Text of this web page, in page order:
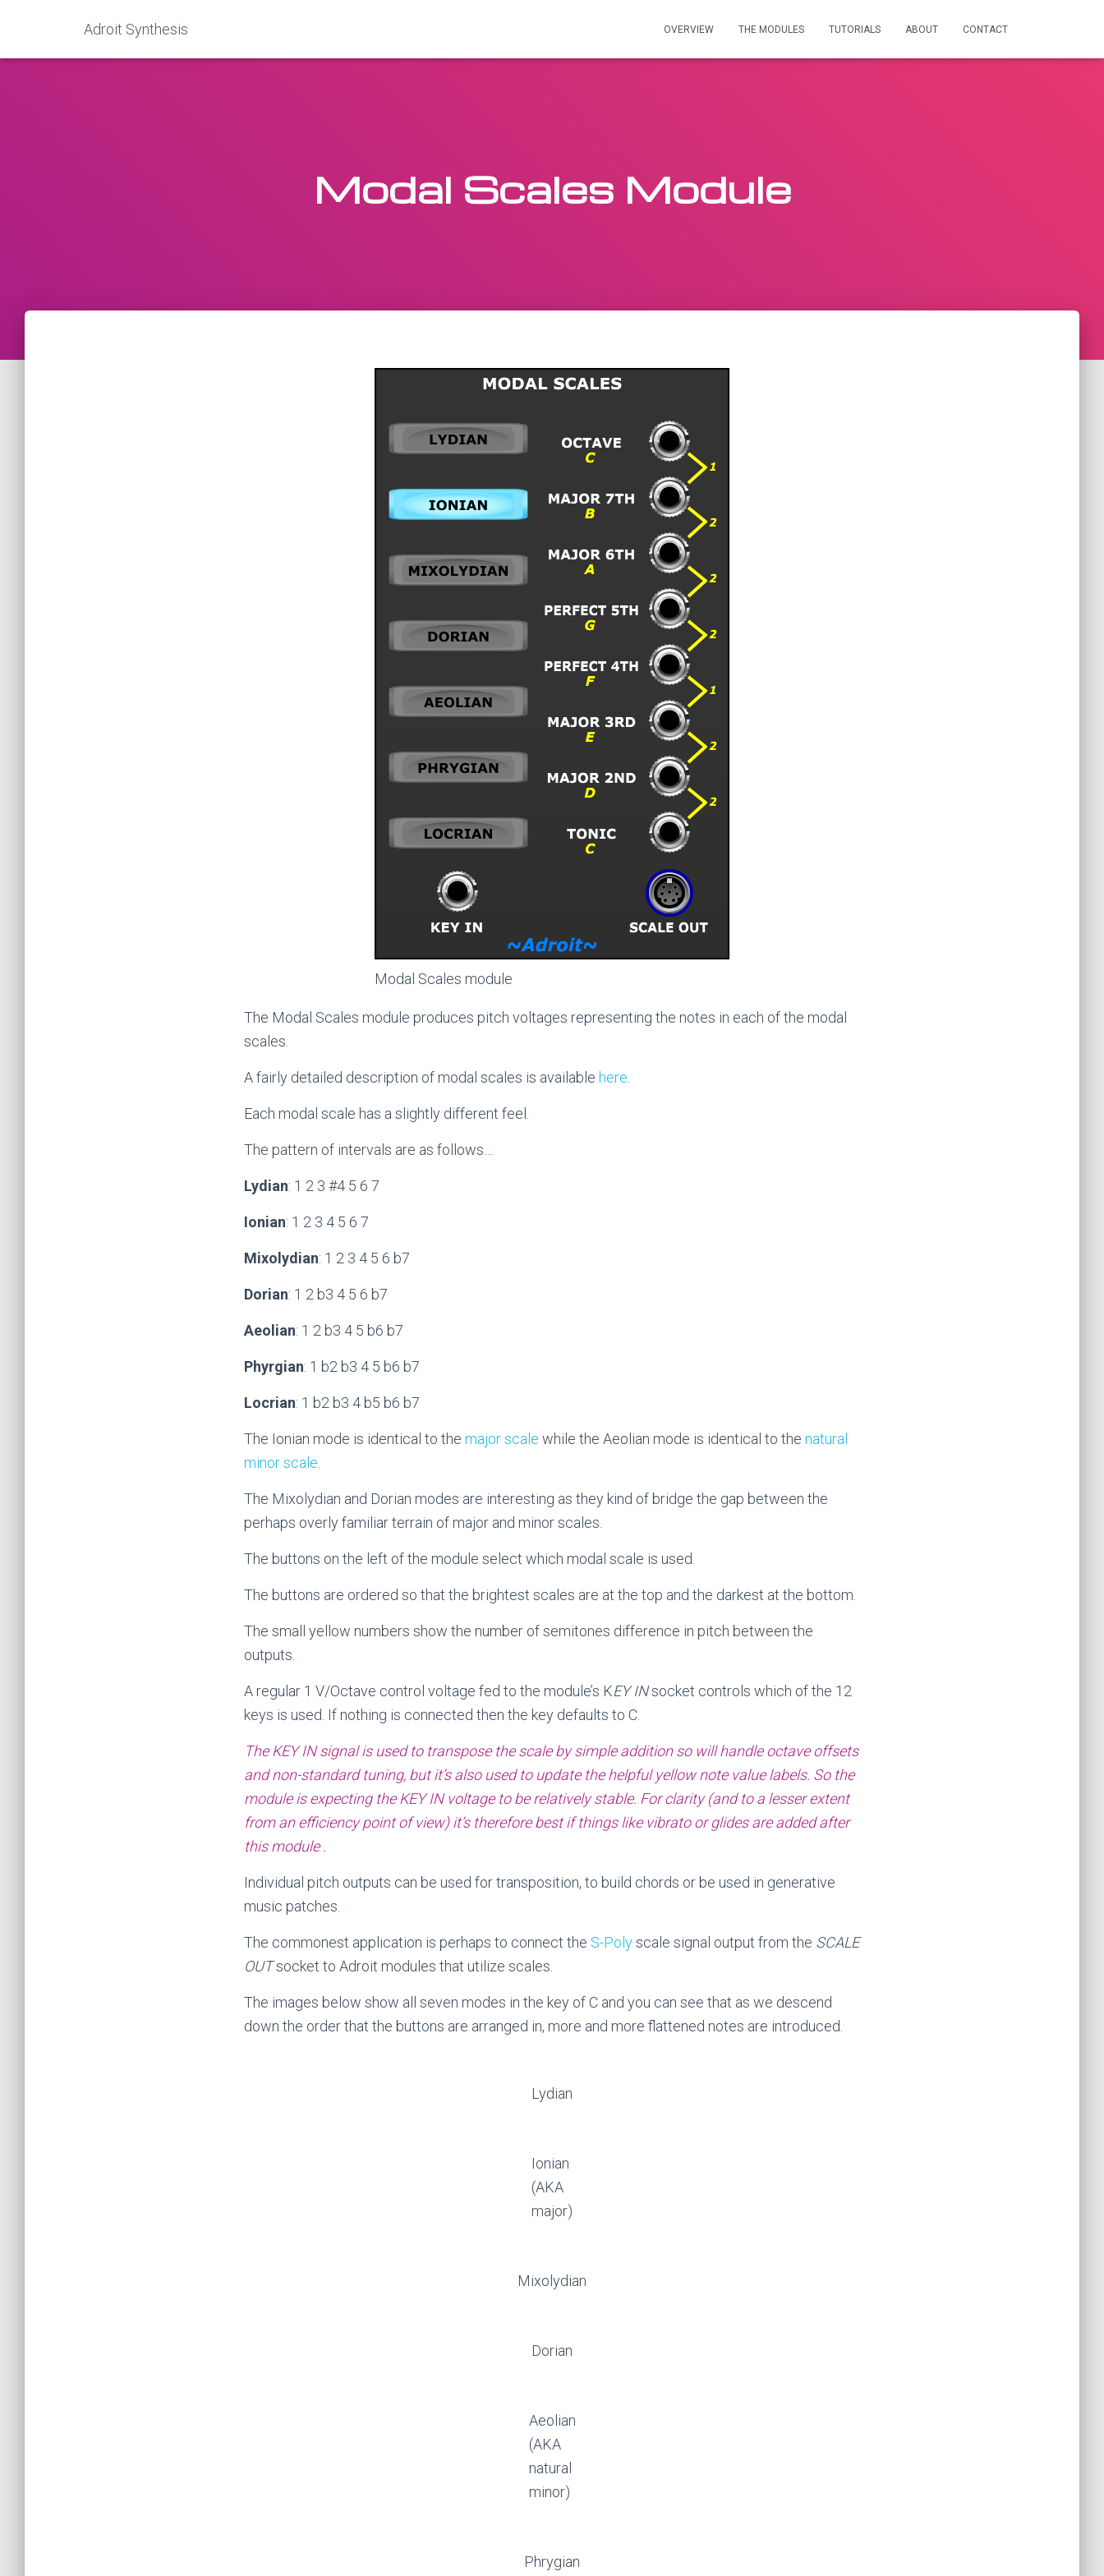
Adroit Synthesis OVERVIEW THE MODULES TUTORIALS ABOUT CONTACT
Modal Scales Module
Modal Scales module
The Modal Scales module produces pitch voltages representing the notes in each of the modal
scales.
A fairly detailed description of modal scales is available here
Each modal scale has a slightly different feel.
The pattern of intervals are as follows…
Lydian: 1 2 3 #4 5 6 7
Ionian: 1 2 3 4 5 6 7
Mixolydian: 1 2 3 4 5 6 b7
Dorian: 1 2 b3 4 5 6 b7
Aeolian: 1 2 b3 4 5 b6 b7
Phyrgian: 1 b2 b3 4 5 b6 b7
Locrian: 1 b2 b3 4 b5 b6 b7
The Ionian mode is identical to the major scale while the Aeolian mode is identical to the natural
minor scale
The Mixolydian and Dorian modes are interesting as they kind of bridge the gap between the
perhaps overly familiar terrain of major and minor scales.
The buttons on the left of the module select which modal scale is used.
The buttons are ordered so that the brightest scales are at the top and the darkest at the bottom.
The small yellow numbers show the number of semitones difference in pitch between the
outputs.
A regular 1 V/Octave control voltage fed to the module’s KEY INsocket controls which of the 12
keys is used. If nothing is connected then the key defaults to C.
The KEY IN signal is used to transpose the scale by simple addition so will handle octave offsets
and non-standard tuning, but it’s also used to update the helpful yellow note value labels. So the
module is expecting the KEY IN voltage to be relatively stable. For clarity (and to a lesser extent
from an efficiency point of view) it’s therefore best if things like vibrato or glides are added after
this module .
Individual pitch outputs can be used for transposition, to build chords or be used in generative
music patches.
The commonest application is perhaps to connect the S-Polyscale signal output from the SCALE
OUTsocket to Adroit modules that utilize scales.
The images below show all seven modes in the key of C and you can see that as we descend
down the order that the buttons are arranged in, more and more flattened notes are introduced.
Lydian
Ionian
(AKA
major)
Mixolydian
Dorian
Aeolian
(AKA
natural
minor)
Phrygian